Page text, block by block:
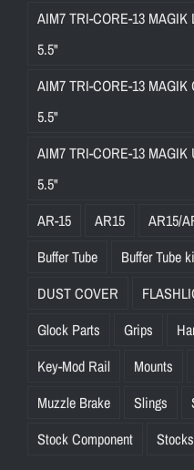
AIM7 TRI-CORE-13
5.5"
AIM7 TRI-CORE-13
5.5"
AIM7 TRI-CORE-13 MAGIK
5.5"
AR-15
AR15 AR15/
Buffer Tube
Buffer Tube
DUST COVER
Glock Parts
Grips
Key-Mod Rail
Mounts
Muzzle Brake
Slings
Stock Component
Stocks